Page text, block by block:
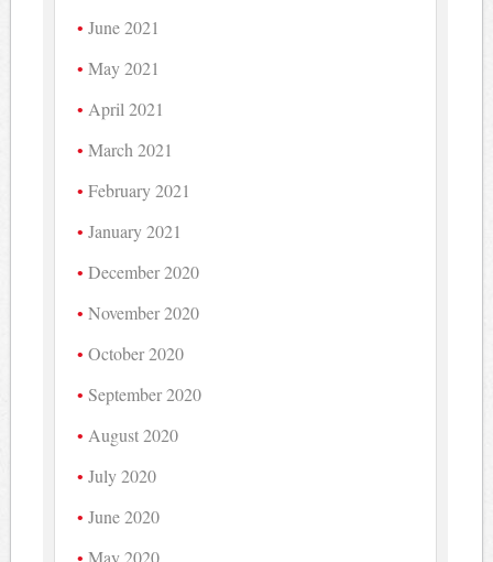
June 2021
May 2021
April 2021
March 2021
February 2021
January 2021
December 2020
November 2020
October 2020
September 2020
August 2020
July 2020
June 2020
May 2020